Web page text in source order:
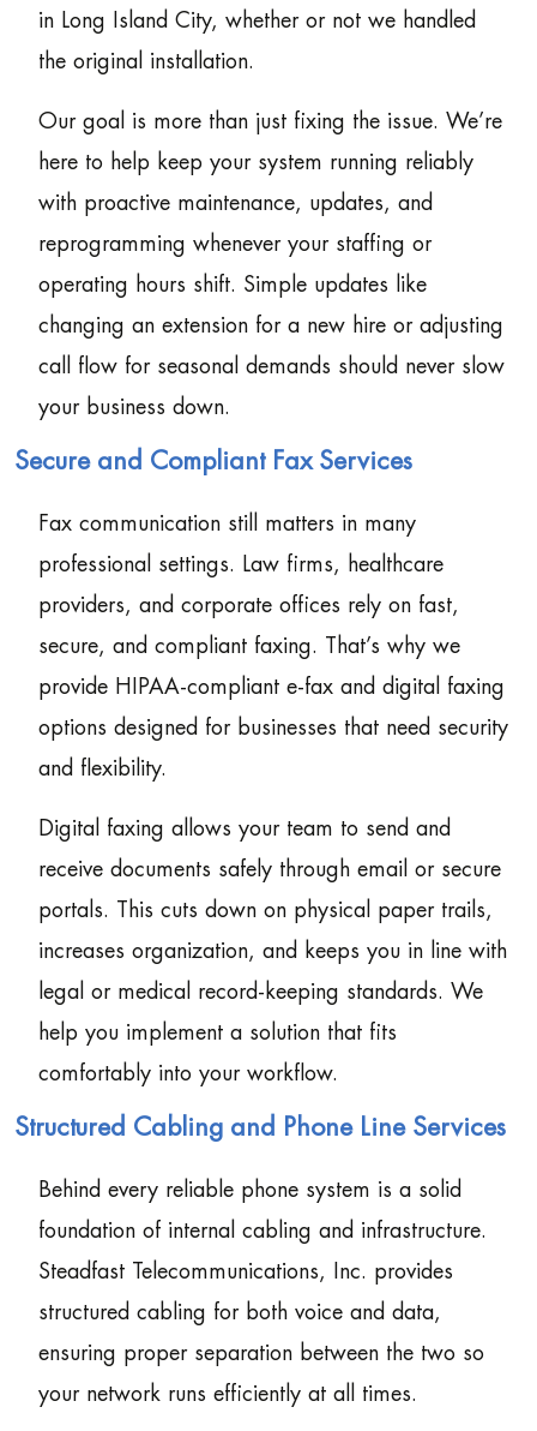
in Long Island City, whether or not we handled
the original installation.
Our goal is more than just fixing the issue. We’re
here to help keep your system running reliably
with proactive maintenance, updates, and
reprogramming whenever your staffing or
operating hours shift. Simple updates like
changing an extension for a new hire or adjusting
call flow for seasonal demands should never slow
your business down.
Secure and Compliant Fax Services
Fax communication still matters in many
professional settings. Law firms, healthcare
providers, and corporate offices rely on fast,
secure, and compliant faxing. That’s why we
provide HIPAA-compliant e-fax and digital faxing
options designed for businesses that need security
and flexibility.
Digital faxing allows your team to send and
receive documents safely through email or secure
portals. This cuts down on physical paper trails,
increases organization, and keeps you in line with
legal or medical record-keeping standards. We
help you implement a solution that fits
comfortably into your workflow.
Structured Cabling and Phone Line Services
Behind every reliable phone system is a solid
foundation of internal cabling and infrastructure.
Steadfast Telecommunications, Inc. provides
structured cabling for both voice and data,
ensuring proper separation between the two so
your network runs efficiently at all times.